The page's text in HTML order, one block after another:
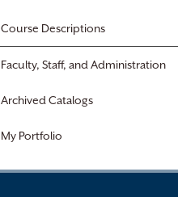
Course Descriptions
Faculty, Staff, and Administration
Archived Catalogs
My Portfolio